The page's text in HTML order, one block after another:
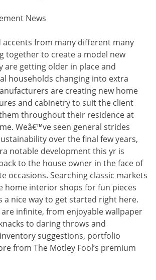
accents from many different many
together to create a model new
are getting older in place and
households changing into extra
are creating new home
and cabinetry to suit the client
throughout their residence at
Weâ€™ve seen general strides
over the final few years,
notable development this yr is
to the house owner in the face of
occasions. Searching classic markets
home interior shops for fun pieces
a nice way to get started right here.
infinite, from enjoyable wallpaper
to daring throws and
suggestions, portfolio
from The Motley Fool’s premium